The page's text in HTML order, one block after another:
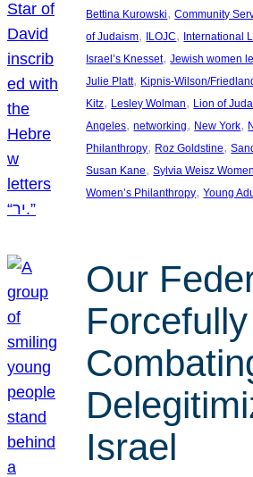
Bettina Kurowski, Community
of Judaism, ILOJC, International
Israel’s Knesset, Jewish women
Julie Platt, Kipnis-Wilson/
Kitz, Lesley Wolman, Lion of
Angeles, networking, New York,
Philanthropy, Roz Goldstine,
Susan Kane, Sylvia Weisz
Women’s Philanthropy, Young
Our
Forcefully
Israel